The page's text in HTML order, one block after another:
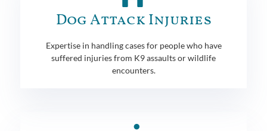
Dog Attack Injuries
Expertise in handling cases for people who have
suffered injuries from K9 assaults or wildlife
encounters.